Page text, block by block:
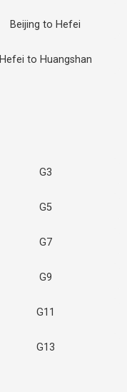
Beijing to Hefei
Hefei to Huangshan
G3
G5
G7
G9
G11
G13